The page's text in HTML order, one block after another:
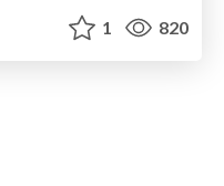
1 820